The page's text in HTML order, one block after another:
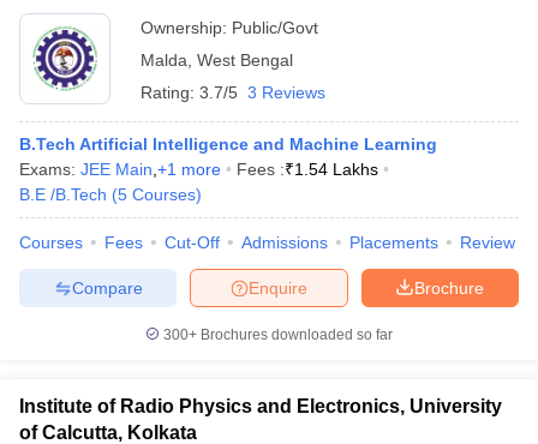
Cut offBHU CUET Cut off
Year Question Papers CUET PG Syllabus
Syllabus
IIT JAM ResultIIT JAM cut off
NEST Result
Question Paper AP PGCET Merit List
Examination FormIGNOU Question PapersIGNOU Result
Government Colleges in Bhopal
Ownership: Public/Govt
Malda West Bengal
Rating: 3.7/5 3 Reviews
B.Tech Artificial Intelligence and Machine Learning
Exams: JEE Main +1 more Fees :₹1.54 Lakhs
B.E /B.Tech (5 Courses)
Courses Fees Cut-Off Admissions Placements Review
Brochure
Enquire
Compare
300+ Brochures downloaded so far
Institute of Radio Physics and Electronics, University
of Calcutta, Kolkata